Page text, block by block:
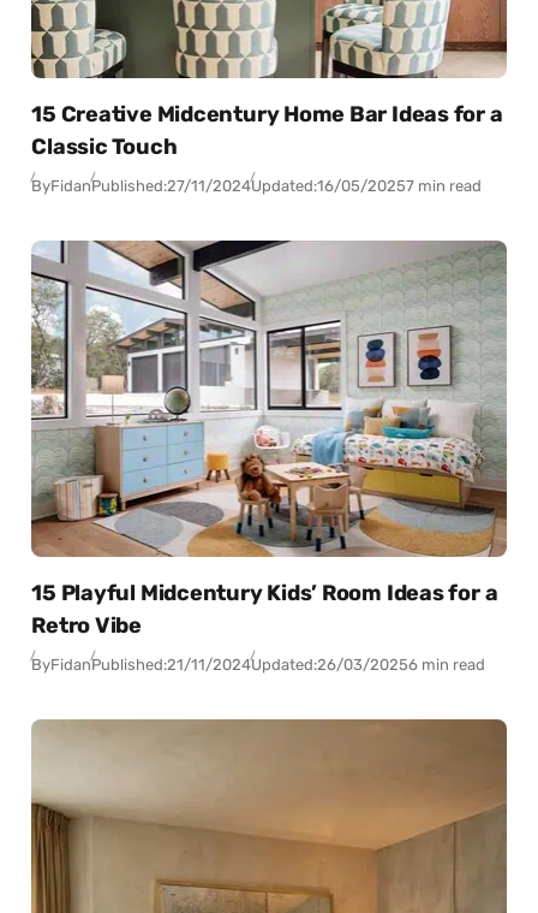
15 Creative Midcentury Home Bar Ideas for a
Classic Touch
ByFidanPublished:27/11/2024Updated:16/05/20257 min read
15 Playful Midcentury Kids’ Room Ideas for a
Retro Vibe
ByFidanPublished:21/11/2024Updated:26/03/20256 min read